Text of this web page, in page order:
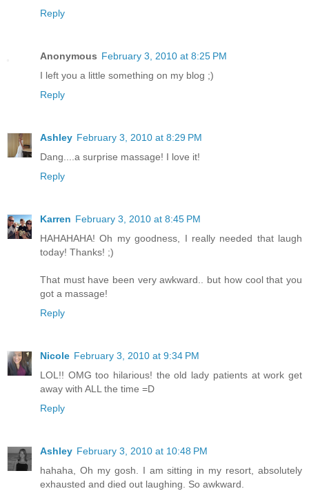
Reply
Anonymous February 3, 2010 at 8:25 PM
I left you a little something on my blog ;)
Reply
Ashley February 3, 2010 at 8:29 PM
Dang....a surprise massage! I love it!
Reply
Karren February 3, 2010 at 8:45 PM
HAHAHAHA! Oh my goodness, I really needed that laugh
today! Thanks! ;)
That must have been very awkward.. but how cool that you
got a massage!
Reply
Nicole February 3, 2010 at 9:34 PM
LOL!! OMG too hilarious! the old lady patients at work get
away with ALL the time =D
Reply
Ashley February 3, 2010 at 10:48 PM
hahaha, Oh my gosh. I am sitting in my resort, absolutely
exhausted and died out laughing. So awkward.